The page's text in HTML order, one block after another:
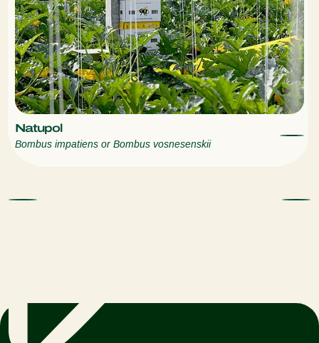
Natupol
Bombus impatiens or Bombus vosnesenskii